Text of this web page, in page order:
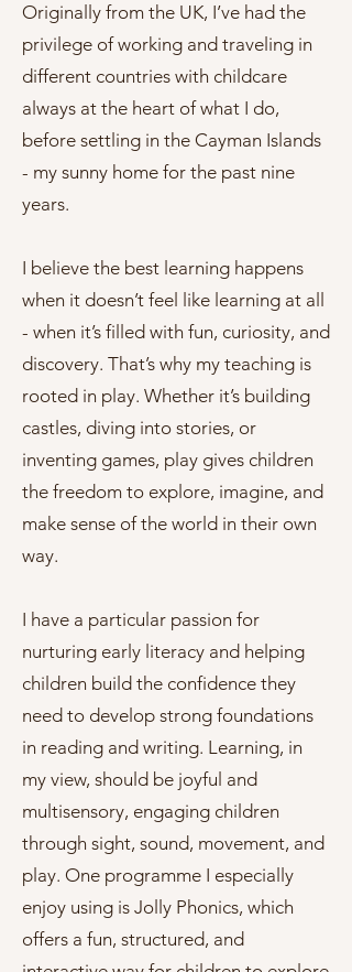
Originally from the UK, I’ve had the
privilege of working and traveling in
different countries with childcare
always at the heart of what I do,
before settling in the Cayman Islands
- my sunny home for the past nine
years.
I believe the best learning happens
when it doesn’t feel like learning at all
- when it’s filled with fun, curiosity, and
discovery. That’s why my teaching is
rooted in play. Whether it’s building
castles, diving into stories, or
inventing games, play gives children
the freedom to explore, imagine, and
make sense of the world in their own
way.
I have a particular passion for
nurturing early literacy and helping
children build the confidence they
need to develop strong foundations
in reading and writing. Learning, in
my view, should be joyful and
multisensory, engaging children
through sight, sound, movement, and
play. One programme I especially
enjoy using is Jolly Phonics, which
offers a fun, structured, and